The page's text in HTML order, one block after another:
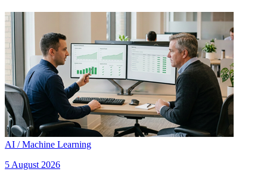
AI / Machine Learning
5 August 2026